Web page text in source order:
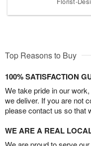
Top Reasons to Buy
100% SATISFACTION
We take pride in our
we deliver. If you are not
please contact us so that
WE ARE A REAL